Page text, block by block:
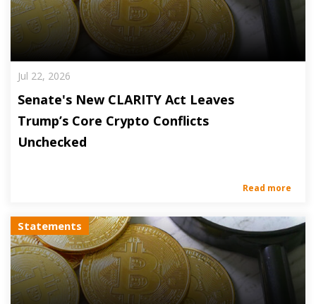
Jul 22, 2026
Senate's New CLARITY Act Leaves
Trump’s Core Crypto Conflicts
Unchecked
Read more
Statements